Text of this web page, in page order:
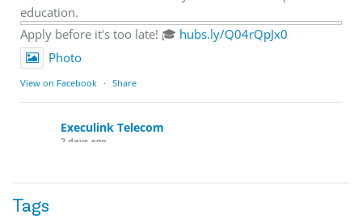
education.
Apply before it's too late! 🎓 hubs.ly/Q04rQpJx0
Photo
View on Facebook · Share
Execulink Telecom
2 days ago
Is the greeting current? Are the hours correct? Does the
Tags